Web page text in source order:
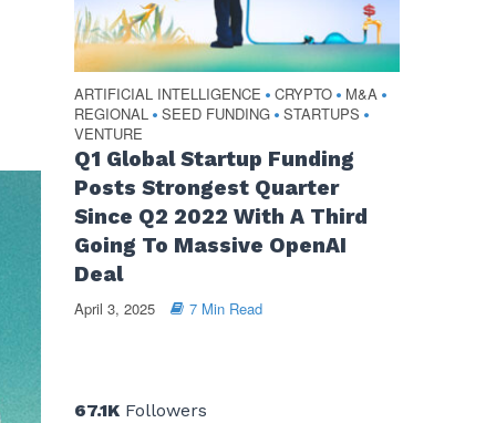
ARTIFICIAL INTELLIGENCE • CRYPTO • M&A •
REGIONAL • SEED FUNDING • STARTUPS •
VENTURE
Q1 Global Startup Funding
Posts Strongest Quarter
Since Q2 2022 With A Third
Going To Massive OpenAI
Deal
April 3, 2025 7 Min Read
67.1KFollowers